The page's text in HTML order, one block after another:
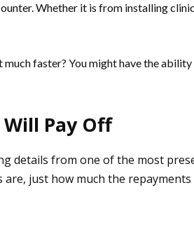
Whether it is from installing
faster? You might have the
Pay Off
details from one of the most
just how much the